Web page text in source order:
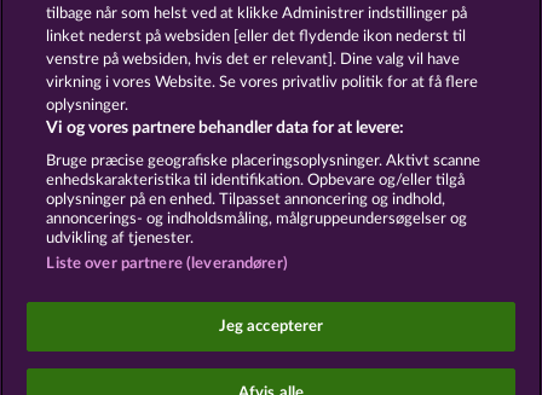
Vilkår og betingelser Datasikkerhed
Kontakt
Indsend anmodning om tilbagetrækning
Sociale kasinospil har udelukkende et
underholdningsformål og har absolut ingen
spil med rigtige penge.
©2026 Whow Games GmbH
tilbage når som helst ved at klikke Administrer indstillinger på
linket nederst på websiden [eller det flydende ikon nederst til
venstre på websiden, hvis det er relevant]. Dine valg vil have
virkning i vores Website. Se vores privatliv politik for at få flere
oplysninger.
Vi og vores partnere behandler data for at levere:
Bruge præcise geografiske placeringsoplysninger. Aktivt scanne
enhedskarakteristika til identifikation. Opbevare og/eller tilgå
oplysninger på en enhed. Tilpasset annoncering og indhold,
annoncerings- og indholdsmåling, målgruppeundersøgelser og
udvikling af tjenester.
Liste over partnere (leverandører)
Jeg accepterer